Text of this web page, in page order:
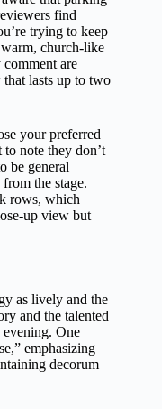
find
trying to keep
church-like
are
lasts up to two
your preferred
note they don’t
be general
the stage.
rows, which
up view but
as lively and the
and the talented
evening. One
emphasizing
decorum